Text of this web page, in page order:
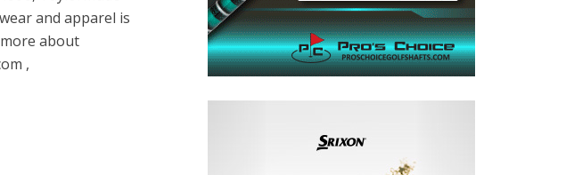
and apparel is
about
,